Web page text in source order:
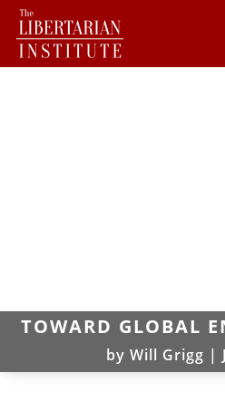
TOWARD GLOBAL
by Will Grigg |